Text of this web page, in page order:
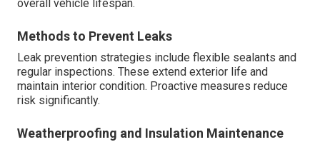
overall vehicle lifespan.
Methods to Prevent Leaks
Leak prevention strategies include flexible sealants and
regular inspections. These extend exterior life and
maintain interior condition. Proactive measures reduce
risk significantly.
Weatherproofing and Insulation Maintenance